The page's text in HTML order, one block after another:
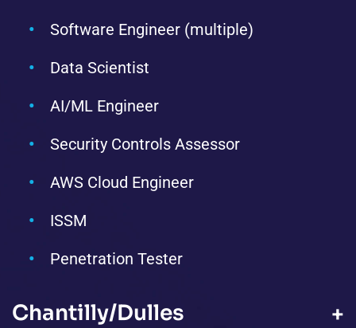
Software Engineer (multiple)
Data Scientist
AI/ML Engineer
Security Controls Assessor
AWS Cloud Engineer
ISSM
Penetration Tester
Chantilly/Dulles +